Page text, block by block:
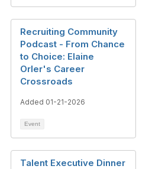
Recruiting Community
Podcast - From Chance
to Choice: Elaine
Orler's Career
Crossroads
Added 01-21-2026
Event
Talent Executive Dinner